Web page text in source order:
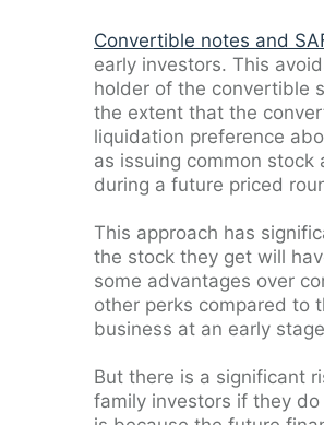
Convertible notes and
early investors. This
holder of the convertible
the extent that the
liquidation preference
as issuing common
during a future priced
This approach has
the stock they get will
some advantages over
other perks compared to
business at an early
But there is a significant
family investors if they